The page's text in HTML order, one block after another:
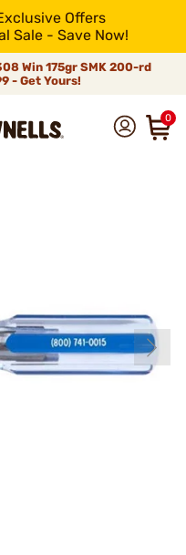
Offers
Sale - Save Now!
Win 175gr SMK 200-rd
- Get Yours!
0